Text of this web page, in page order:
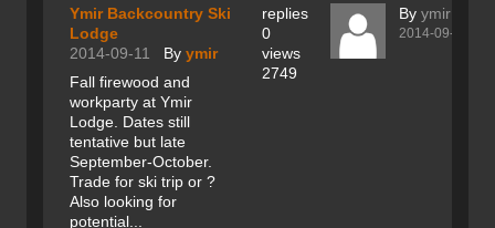
Ymir Backcountry Ski
Lodge
2014-09-11
By ymir
Fall firewood and
workparty at Ymir
Lodge. Dates still
tentative but late
September-October.
Trade for ski trip or ?
Also looking for
potential...
replies
0
views
2749
By ymir
2014-09-11